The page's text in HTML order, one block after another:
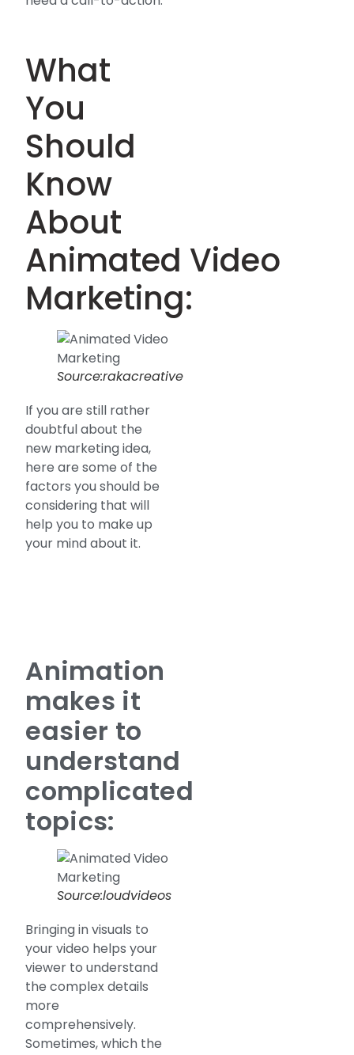
What
You
Should
Know
About
Animated Video
Marketing:
Source:rakacreative
If you are still rather
doubtful about the
new marketing idea,
here are some of the
factors you should be
considering that will
help you to make up
your mind about it.
Animation
makes it
easier to
understand
complicated
topics:
Source:loudvideos
Bringing in visuals to
your video helps your
viewer to understand
the complex details
more
comprehensively.
Sometimes, which the